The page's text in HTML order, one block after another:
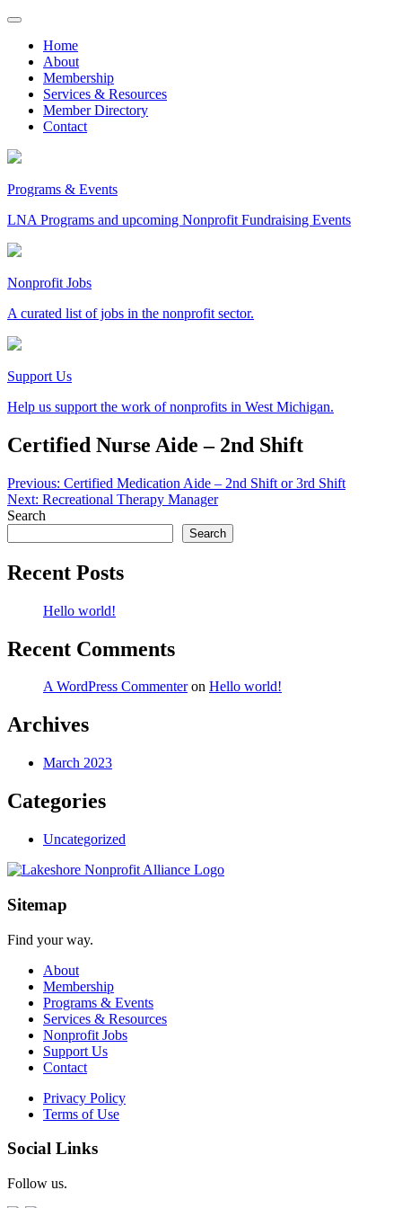
Skip
contentHome
About
Membership
Services & Resources
Member Directory
Contact
Programs & Events
LNA Programs and upcoming Nonprofit Fundraising Events
Nonprofit Jobs
A curated list of jobs in the nonprofit sector.
Support Us
Help us support the work of nonprofits in West Michigan.
Certified Nurse Aide – 2nd Shift
Post
navigation
Previous: Certified Medication Aide – 2nd Shift or 3rd Shift
Next: Recreational Therapy Manager
Search
Search
Recent Posts
Hello world!
Recent Comments
A WordPress Commenteron Hello world!
Archives
March 2023
Categories
Uncategorized
Sitemap
Find your way.
About
Membership
Programs & Events
Services & Resources
Nonprofit Jobs
Support Us
Contact
Privacy Policy
Terms of Use
Social Links
Follow us.